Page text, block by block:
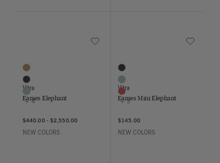
Save to Wishlist
7 Colors
Chestnut
Deep Black
Ice Grey
+ 4
Vitra
Eames Elephant
$440.00 -$2,550.00
NEW COLORS
Save to
6 Colors
Deep Black
Ice Grey
Poppy Red
+ 3
Vitra
Eames Mini Elephant
$145.00
NEW COLORS